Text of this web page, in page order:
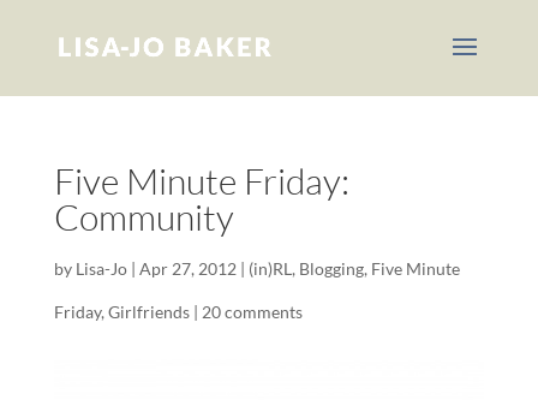
Five Minute Friday:
Community
by Lisa-Jo| Apr 27, 2012 | (in)RL , Blogging, Five Minute
Friday, Girlfriends| 20 comments